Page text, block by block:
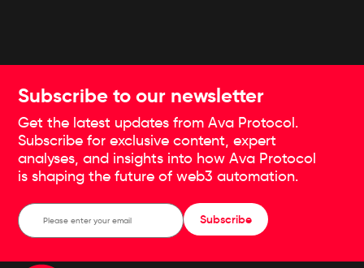
Subscribe to our newsletter
Get the latest updates from Ava Protocol.
Subscribe for exclusive content, expert
analyses, and insights into how Ava Protocol
is shaping the future of web3 automation.
Subscribe